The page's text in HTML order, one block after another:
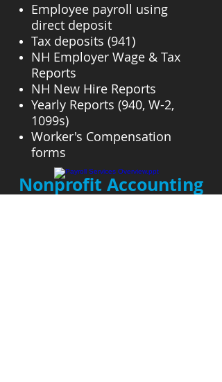
Employee payroll using
direct deposit
Tax deposits (941)
NH Employer Wage & Tax
Reports
NH New Hire Reports
Yearly Reports (940, W-2,
1099s)
Worker's Compensation
forms
Nonprofit Accounting